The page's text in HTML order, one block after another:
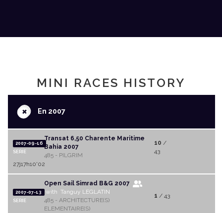
MINI RACES HISTORY
+En 2007
2007-09-16
SERIE
Transat 6,50 Charente Maritime
Bahia 2007
485 - PILGRIM
10 /
43
27j17h10'02
2007-07-13
SERIE
Open Sail Simrad B&G 2007
with Tanguy LEGLATIN
485 - ARCHITECTURE(S)
ELEMENTAIRE(S)
1 / 43